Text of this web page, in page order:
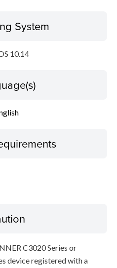
System
10.14
C3020 Series or
device registered with a